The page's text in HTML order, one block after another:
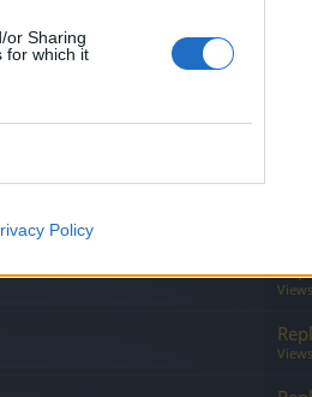
or Sharing
for which it
Policy